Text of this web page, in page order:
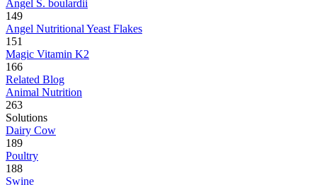
Angel S. boulardii
149
Angel Nutritional Yeast Flakes
151
Magic Vitamin K2
166
Related Blog
Animal Nutrition
263
Solutions
Dairy Cow
189
Poultry
188
Swine